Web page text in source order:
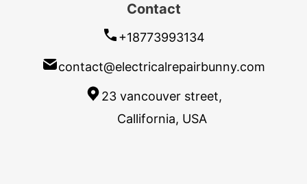
Contact
+18773993134
contact@electricalrepairbunny.com
23 vancouver street,
Callifornia, USA